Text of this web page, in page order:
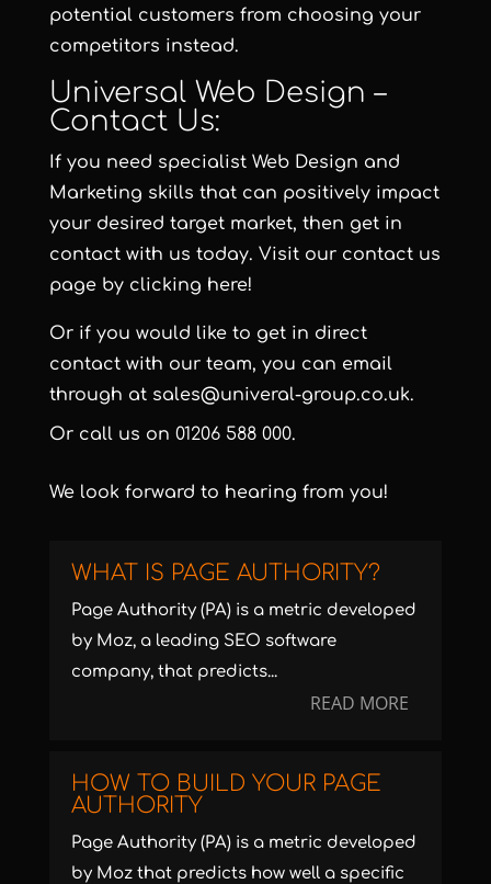
potential customers from choosing your
competitors instead.
Universal Web Design –
Contact Us:
If you need specialist Web Design and
Marketing skills that can positively impact
your desired target market, then get in
contact with us today. Visit our contact us
page by clicking here!
Or if you would like to get in direct
contact with our team, you can email
through at sales@univeral-group.co.uk.
Or call us on 01206 588 000.
We look forward to hearing from you!
WHAT IS PAGE AUTHORITY?
Page Authority (PA) is a metric developed
by Moz, a leading SEO software
company, that predicts...
READ MORE
HOW TO BUILD YOUR PAGE
AUTHORITY
Page Authority (PA) is a metric developed
by Moz that predicts how well a specific